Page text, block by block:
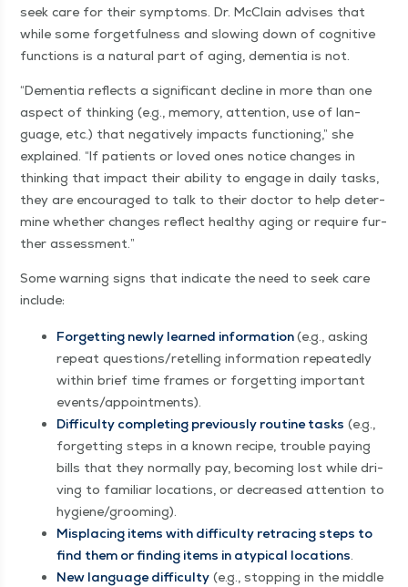
seek care for their symp­toms. Dr. McClain advis­es that
while some for­get­ful­ness and slow­ing down of cog­ni­tive
func­tions is a nat­ur­al part of aging, demen­tia is not.
“Demen­tia reflects a sig­nif­i­cant decline in more than one
aspect of think­ing (e.g., mem­o­ry, atten­tion, use of lan­
guage, etc.) that neg­a­tive­ly impacts func­tion­ing,” she
explained. “If patients or loved ones notice changes in
think­ing that impact their abil­i­ty to engage in dai­ly tasks,
they are encour­aged to talk to their doc­tor to help deter­
mine whether changes reflect healthy aging or require fur­
ther assessment.”
Some warn­ing signs that indi­cate the need to seek care
include:
For­get­ting new­ly learned infor­ma­tion(e.g., ask­ing
repeat questions/​retelling infor­ma­tion repeat­ed­ly
with­in brief time frames or for­get­ting impor­tant
events/​appointments).
Dif­fi­cul­ty com­plet­ing pre­vi­ous­ly rou­tine tasks (e.g.,
for­get­ting steps in a known recipe, trou­ble pay­ing
bills that they nor­mal­ly pay, becom­ing lost while dri­
ving to famil­iar loca­tions, or decreased atten­tion to
hygiene/​grooming).
Mis­plac­ing items with dif­fi­cul­ty retrac­ing steps to
find them or find­ing items in atyp­i­cal loca­tions.
New lan­guage dif­fi­cul­ty (e.g., stop­ping in the mid­dle